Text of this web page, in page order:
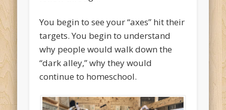
You begin to see your “axes” hit their
targets. You begin to understand
why people would walk down the
“dark alley,” why they would
continue to homeschool.